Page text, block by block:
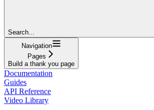
Search...
Navigation
Pages
Build a thank you page
Documentation
Guides
API Reference
Video Library